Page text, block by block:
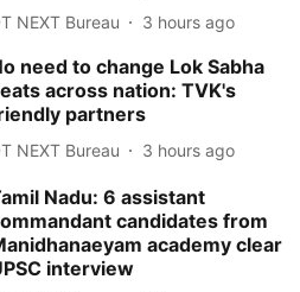
NEXT Bureau 3 hours ago
need to change Lok Sabha
across nation: TVK's
partners
NEXT Bureau 3 hours ago
Nadu: 6 assistant
candidates from
academy clear
interview